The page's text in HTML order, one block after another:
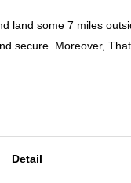
land some 7 miles
secure. Moreover,
Detail